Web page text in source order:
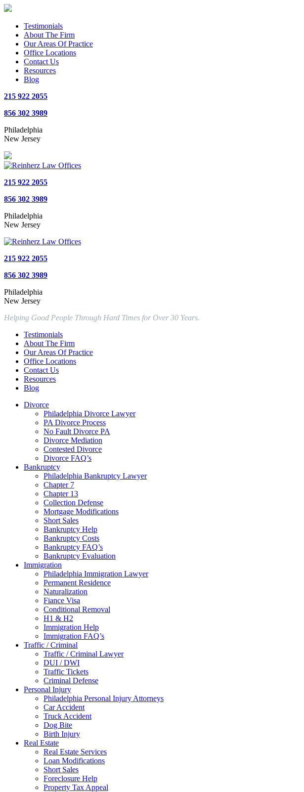
Testimonials
About The Firm
Our Areas Of Practice
Office Locations
Contact Us
Resources
Blog
215 922 2055
856 302 3989
Philadelphia
New Jersey
215 922 2055
856 302 3989
Philadelphia
New Jersey
215 922 2055
856 302 3989
Philadelphia
New Jersey
Helping Good People Through Hard Times for Over 30 Years.
Testimonials
About The Firm
Our Areas Of Practice
Office Locations
Contact Us
Resources
Blog
Divorce
Philadelphia Divorce Lawyer
PA Divorce Process
No Fault Divorce PA
Divorce Mediation
Contested Divorce
Divorce FAQ’s
Bankruptcy
Philadelphia Bankruptcy Lawyer
Chapter 7
Chapter 13
Collection Defense
Mortgage Modifications
Short Sales
Bankruptcy Help
Bankruptcy Costs
Bankruptcy FAQ’s
Bankruptcy Evaluation
Immigration
Philadelphia Immigration Lawyer
Permanent Residence
Naturalization
Fiance Visa
Conditional Removal
H1 & H2
Immigration Help
Immigration FAQ’s
Traffic / Criminal
Traffic / Criminal Lawyer
DUI / DWI
Traffic Tickets
Criminal Defense
Personal Injury
Philadelphia Personal Injury Attorneys
Car Accident
Truck Accident
Dog Bite
Birth Injury
Real Estate
Real Estate Services
Loan Modifications
Short Sales
Foreclosure Help
Property Tax Appeal